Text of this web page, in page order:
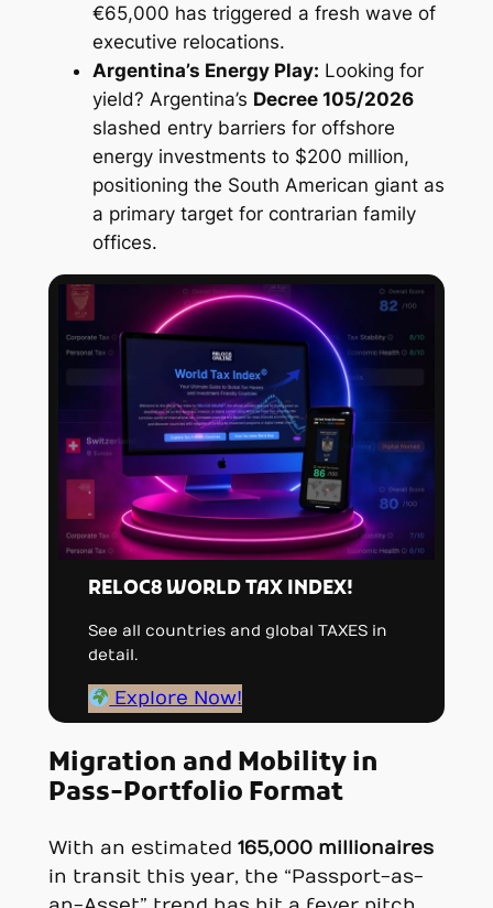
€65,000 has triggered a fresh wave of
executive relocations.
Argentina’s Energy Play: Looking for
yield? Argentina’s Decree 105/2026
slashed entry barriers for offshore
energy investments to $200 million,
positioning the South American giant as
a primary target for contrarian family
offices.
RELOC8 WORLD TAX INDEX!
See all countries and global TAXES in
detail.
Explore Now!
Migration and Mobility in
Pass-Portfolio Format
With an estimated 165,000 millionaires
in transit this year, the “Passport-as-